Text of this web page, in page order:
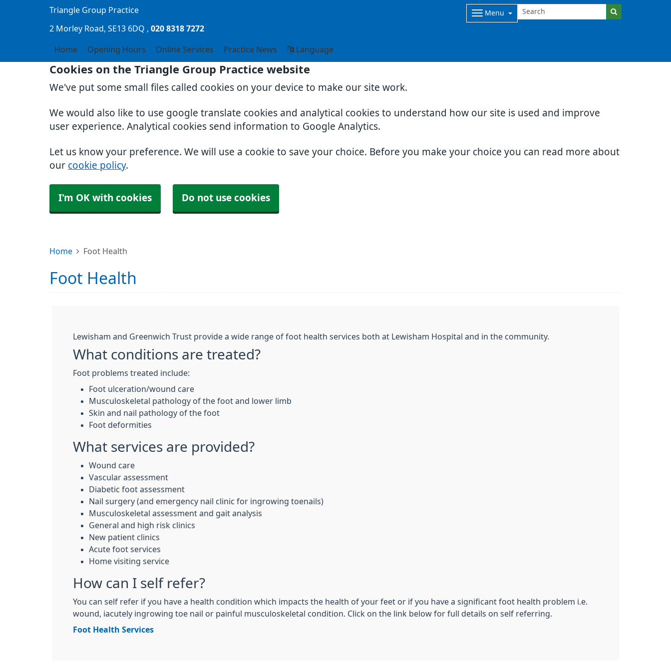
Cookies on the Triangle Group Practice website
We've put some small files called cookies on your device to make our site work.
We would also like to use google translate cookies and analytical cookies to understand how our site is used and improve
user experience. Analytical cookies send information to Google Analytics.
Let us know your preference. We will use a cookie to save your choice. Before you make your choice you can read more about
our cookie policy.
I'm OK with cookies Do not use cookies
Triangle Group Practice Menu
2 Morley Road SE13 6DQ 020 8318 7272
Home Opening Hours Online Services Practice News Language
Home Foot Health
Foot Health
Lewisham and Greenwich Trust provide a wide range of foot health services both at Lewisham Hospital and in the community.
What conditions are treated?
Foot problems treated include:
Foot ulceration/wound care
Musculoskeletal pathology of the foot and lower limb
Skin and nail pathology of the foot
Foot deformities
What services are provided?
Wound care
Vascular assessment
Diabetic foot assessment
Nail surgery (and emergency nail clinic for ingrowing toenails)
Musculoskeletal assessment and gait analysis
General and high risk clinics
New patient clinics
Acute foot services
Home visiting service
How can I self refer?
You can self refer if you have a health condition which impacts the health of your feet or if you have a significant foot health problem i.e.
wound, iacutely ingrowing toe nail or painful musculoskeletal condition. Click on the link below for full details on self referring.
Foot Health Services